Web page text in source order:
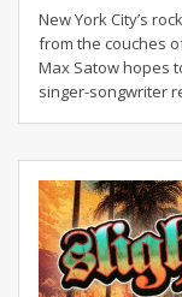
New York City’s
from the couches
Max Satow hopes
singer-songwriter